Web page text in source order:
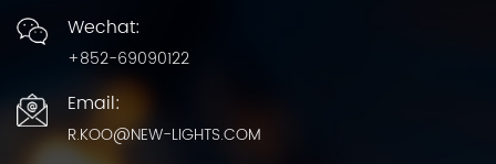
Wechat:
+852-69090122
Email:
R.KOO@NEW-LIGHTS.COM